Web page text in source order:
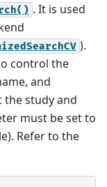
. It is used
).
control the
and
study and
must be set to
Refer to the